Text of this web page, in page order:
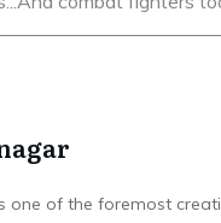
one of the foremost